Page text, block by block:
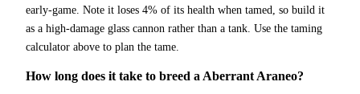
early-game. Note it loses 4% of its health when tamed, so build it
as a high-damage glass cannon rather than a tank. Use the taming
calculator above to plan the tame.
How long does it take to breed a Aberrant Araneo?